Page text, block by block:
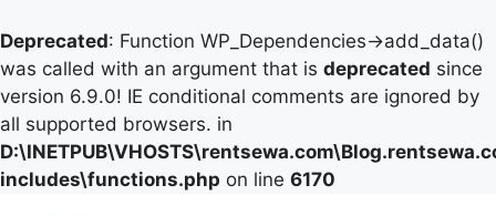
Deprecated: Function WP_Dependencies->add_data()
was called with an argument that is deprecated since
version 6.9.0! IE conditional comments are ignored by
all supported browsers. in
includes\functions.php on line 6170